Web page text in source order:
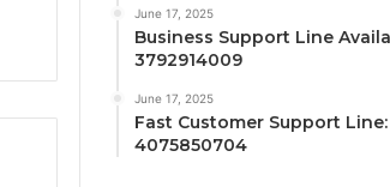
June 17, 2025
Business Support Line
3792914009
June 17, 2025
Fast Customer Support Line:
4075850704